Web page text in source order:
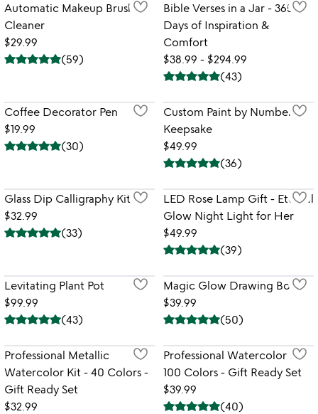
Automatic Makeup Brush
Cleaner
$29.99
(59)
Bible Verses in a Jar - 365
Days of Inspiration &
Comfort
$38.99 - $294.99
(43)
Coffee Decorator Pen
$19.99
(30)
Custom Paint by Numbers
Keepsake
$49.99
(36)
Glass Dip Calligraphy Kit
$32.99
(33)
LED Rose Lamp Gift - Eternal
Glow Night Light for Her
$49.99
(39)
Levitating Plant Pot
$99.99
(43)
Magic Glow Drawing Board
$39.99
(50)
Professional Metallic
Watercolor Kit - 40 Colors -
Gift Ready Set
$32.99
Professional Watercolor Kit -
100 Colors - Gift Ready Set
$39.99
(40)